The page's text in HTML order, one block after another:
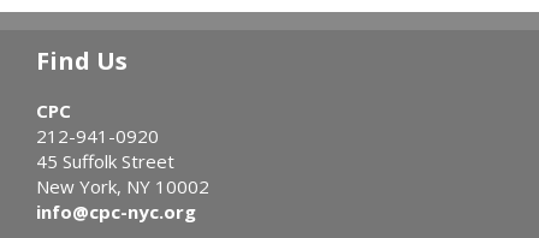
Find Us
CPC
212-941-0920
45 Suffolk Street
New York, NY 10002
info@cpc-nyc.org